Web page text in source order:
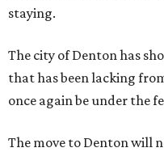
staying.
The city of Denton has
that has been lacking
once again be under the
The move to Denton will